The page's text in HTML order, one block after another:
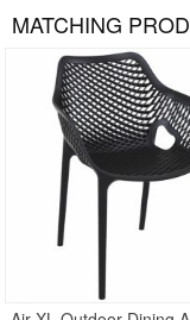
MATCHING
Rated 4.5